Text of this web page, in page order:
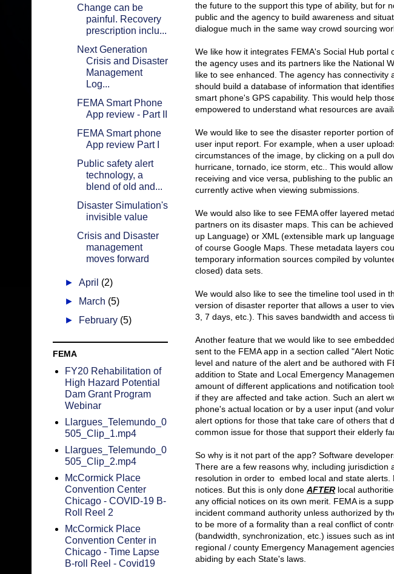
the future to the support this type of ability, but for
public and the agency to build awareness and
dialogue much in the same way crowd sourcing
We like how it integrates FEMA's Social Hub
the agency uses and its partners like the National
like to see enhanced. The agency has
should build a database of information that
smart phone's GPS capability. This would help
empowered to understand what resources are
We would like to see the disaster reporter portion
user input report. For example, when a user
circumstances of the image, by clicking on a pull
hurricane, tornado, ice storm, etc.. This would
receiving and vice versa, publishing to the public
currently active when viewing submissions.
We would also like to see FEMA offer layered
partners on its disaster maps. This can be
up Language) or XML (extensible mark up
of course Google Maps. These metadata layers
temporary information sources compiled by
closed) data sets.
We would also like to see the timeline tool used in
version of disaster reporter that allows a user to
3, 7 days, etc.). This saves bandwidth and access
Another feature that we would like to see
sent to the FEMA app in a section called "Alert
level and nature of the alert and be authored with
addition to State and Local Emergency
amount of different applications and notification
if they are affected and take action. Such an alert
phone's actual location or by a user input (and
alert options for those that take care of others
common issue for those that support their elderly
So why is it not part of the app? Software
There are a few reasons why, including
resolution in order to embed local and state
notices. But this is only done AFTER local
any official notices on its own merit. FEMA is a
incident command authority unless authorized by
to be more of a formality than a real conflict of
(bandwidth, synchronization, etc.) issues such as
regional / county Emergency Management
abiding by each State's laws.
Change can be
painful. Recovery
prescription inclu...
Next Generation
Crisis and Disaster
Management
Log...
FEMA Smart Phone
App review - Part II
FEMA Smart phone
App review Part I
Public safety alert
technology, a
blend of old and...
Disaster Simulation's
invisible value
Crisis and Disaster
management
moves forward
►April (2)
►
March (5)
►
February (5)
FEMA
FY20 Rehabilitation of
High Hazard Potential
Dam Grant Program
Webinar
Llargues_Telemundo_0
505_Clip_1.mp4
Llargues_Telemundo_0
505_Clip_2.mp4
McCormick Place
Convention Center
Chicago - COVID-19 B-
Roll Reel 2
McCormick Place
Convention Center in
Chicago - Time Lapse
B-roll Reel - Covid19